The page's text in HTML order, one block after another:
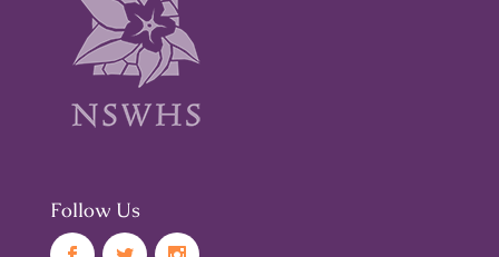
Follow Us